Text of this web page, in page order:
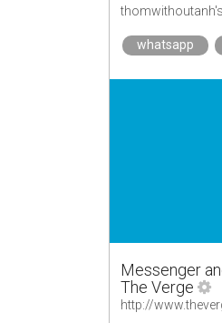
whatsapp
Messenger
The Verge